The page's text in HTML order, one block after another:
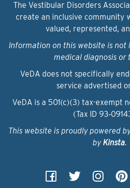
The Vestibular Disorders
create an inclusive community
valued, represented,
Information on this website is not
medical diagnosis or
VeDA does not specifically
service advertised
VeDA is a 501(c)(3) tax-exempt
(Tax ID
This website is proudly powered
by Kinsta.